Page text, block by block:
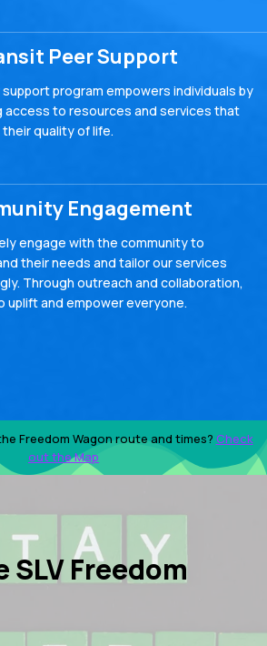
Peer Support
support program empowers individuals by
access to resources and services that
quality of life.
Engagement
engage with the community to
their needs and tailor our services
Through outreach and collaboration,
uplift and empower everyone.
Freedom Wagon route and times? Check
out the Map
Freedom